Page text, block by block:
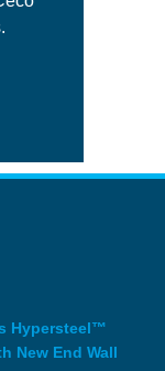
Hypersteel™
New End Wall